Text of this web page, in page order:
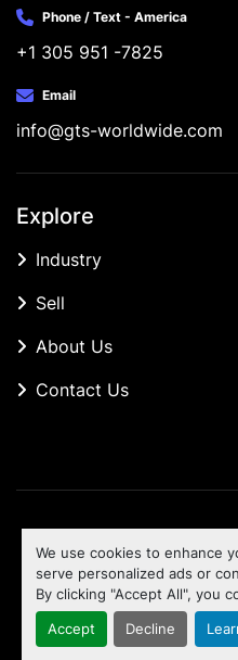
We use cookies to enhance
serve personalized ads or
By clicking "Accept All", you
Accept Decline
Phone / Text - America
+1 305 951 -7825
Email
info@gts-worldwide.com
Explore
Industry
Sell
About Us
Contact Us
Machinio System